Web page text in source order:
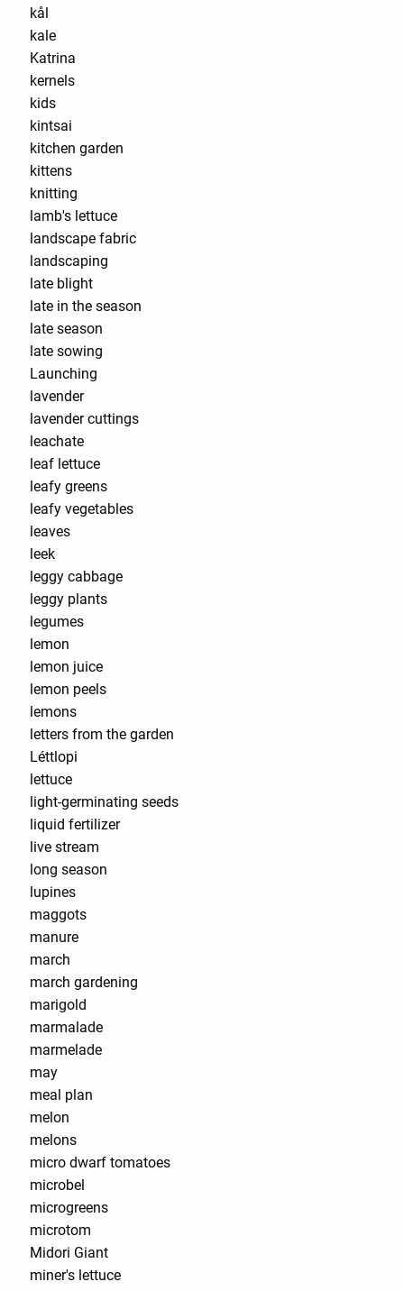
kål
kale
Katrina
kernels
kids
kintsai
kitchen garden
kittens
knitting
lamb's lettuce
landscape fabric
landscaping
late blight
late in the season
late season
late sowing
Launching
lavender
lavender cuttings
leachate
leaf lettuce
leafy greens
leafy vegetables
leaves
leek
leggy cabbage
leggy plants
legumes
lemon
lemon juice
lemon peels
lemons
letters from the garden
Léttlopi
lettuce
light-germinating seeds
liquid fertilizer
live stream
long season
lupines
maggots
manure
march
march gardening
marigold
marmalade
marmelade
may
meal plan
melon
melons
micro dwarf tomatoes
microbel
microgreens
microtom
Midori Giant
miner's lettuce